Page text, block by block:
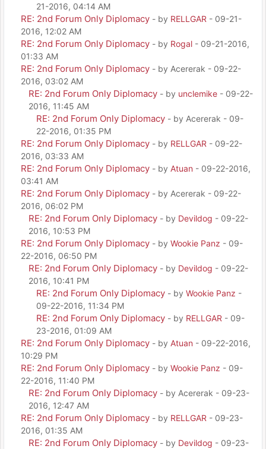
21-2016, 04:14 AM
RE: 2nd Forum Only Diplomacy - by RELLGAR - 09-21-
2016, 12:02 AM
RE: 2nd Forum Only Diplomacy - by Rogal - 09-21-2016,
01:33 AM
RE: 2nd Forum Only Diplomacy - by Acererak - 09-22-
2016, 03:02 AM
RE: 2nd Forum Only Diplomacy - by unclemike - 09-22-
2016, 11:45 AM
RE: 2nd Forum Only Diplomacy - by Acererak - 09-
22-2016, 01:35 PM
RE: 2nd Forum Only Diplomacy - by RELLGAR - 09-22-
2016, 03:33 AM
RE: 2nd Forum Only Diplomacy - by Atuan - 09-22-2016,
03:41 AM
RE: 2nd Forum Only Diplomacy - by Acererak - 09-22-
2016, 06:02 PM
RE: 2nd Forum Only Diplomacy - by Devildog - 09-22-
2016, 10:53 PM
RE: 2nd Forum Only Diplomacy - by Wookie Panz - 09-
22-2016, 06:50 PM
RE: 2nd Forum Only Diplomacy - by Devildog - 09-22-
2016, 10:41 PM
RE: 2nd Forum Only Diplomacy - by Wookie Panz -
09-22-2016, 11:34 PM
RE: 2nd Forum Only Diplomacy - by RELLGAR - 09-
23-2016, 01:09 AM
RE: 2nd Forum Only Diplomacy - by Atuan - 09-22-2016,
10:29 PM
RE: 2nd Forum Only Diplomacy - by Wookie Panz - 09-
22-2016, 11:40 PM
RE: 2nd Forum Only Diplomacy - by Acererak - 09-23-
2016, 12:47 AM
RE: 2nd Forum Only Diplomacy - by RELLGAR - 09-23-
2016, 01:35 AM
RE: 2nd Forum Only Diplomacy - by Devildog - 09-23-